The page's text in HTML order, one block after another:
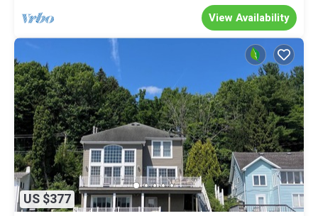
View Availability
US $377